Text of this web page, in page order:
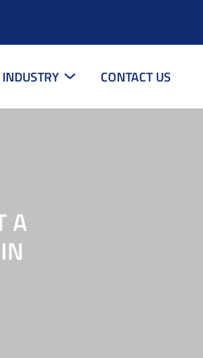
CONTACT US
A